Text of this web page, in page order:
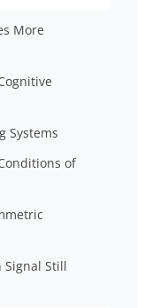
More
Systems
of
Signal Still